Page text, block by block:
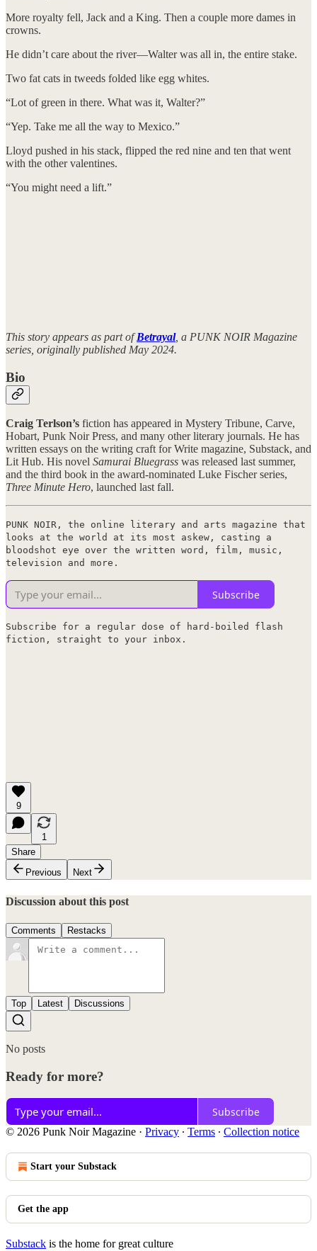
More royalty fell, Jack and a King. Then a couple more dames in
crowns.
He didn’t care about the river—Walter was all in, the entire stake.
Two fat cats in tweeds folded like egg whites.
“Lot of green in there. What was it, Walter?”
“Yep. Take me all the way to Mexico.”
Lloyd pushed in his stack, flipped the red nine and ten that went
with the other valentines.
“You might need a lift.”
This story appears as part ofBetrayal, a PUNK NOIR Magazine
series, originally published May 2024.
Bio
Craig Terlson’s fiction has appeared in Mystery Tribune, Carve,
Hobart, Punk Noir Press, and many other literary journals. He has
written essays on the writing craft for Write magazine, Substack, and
Lit Hub. His novel Samurai Bluegrass was released last summer,
and the third book in the award-nominated Luke Fischer series,
Three Minute Hero, launched last fall.
PUNK NOIR, the online literary and arts magazine that
looks at the world at its most askew, casting a
bloodshot eye over the written word, film, music,
television and more.
Subscribe
Subscribe for a regular dose of hard-boiled flash
fiction, straight to your inbox.
9
1
Share
Previous
Next
Discussion about this post
Comments Restacks
Top Latest Discussions
No posts
Ready for more?
Subscribe
© 2026 Punk Noir Magazine · Privacy ∙ Terms ∙ Collection notice
Start your Substack
Get the app
Substack is the home for great culture